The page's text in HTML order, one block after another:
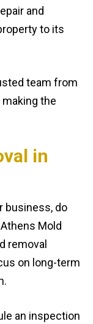
and
to its
team from
the
in
business, do
Mold
removal
on long-term
an inspection